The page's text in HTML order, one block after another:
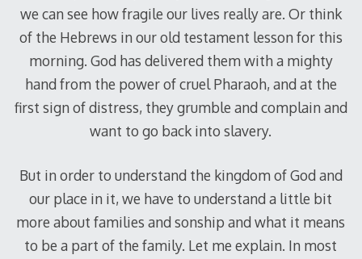
we can see how fragile our lives really are. Or think
of the Hebrews in our old testament lesson for this
morning. God has delivered them with a mighty
hand from the power of cruel Pharaoh, and at the
first sign of distress, they grumble and complain and
want to go back into slavery.
But in order to understand the kingdom of God and
our place in it, we have to understand a little bit
more about families and sonship and what it means
to be a part of the family. Let me explain. In most